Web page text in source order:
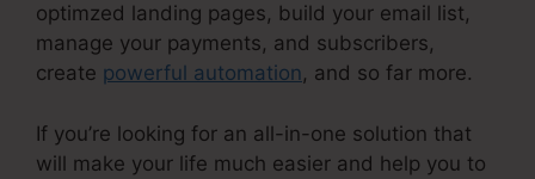
optimzed landing pages, build your email list,
manage your payments, and subscribers,
create powerful automation, and so far more.
If you’re looking for an all-in-one solution that
will make your life much easier and help you to